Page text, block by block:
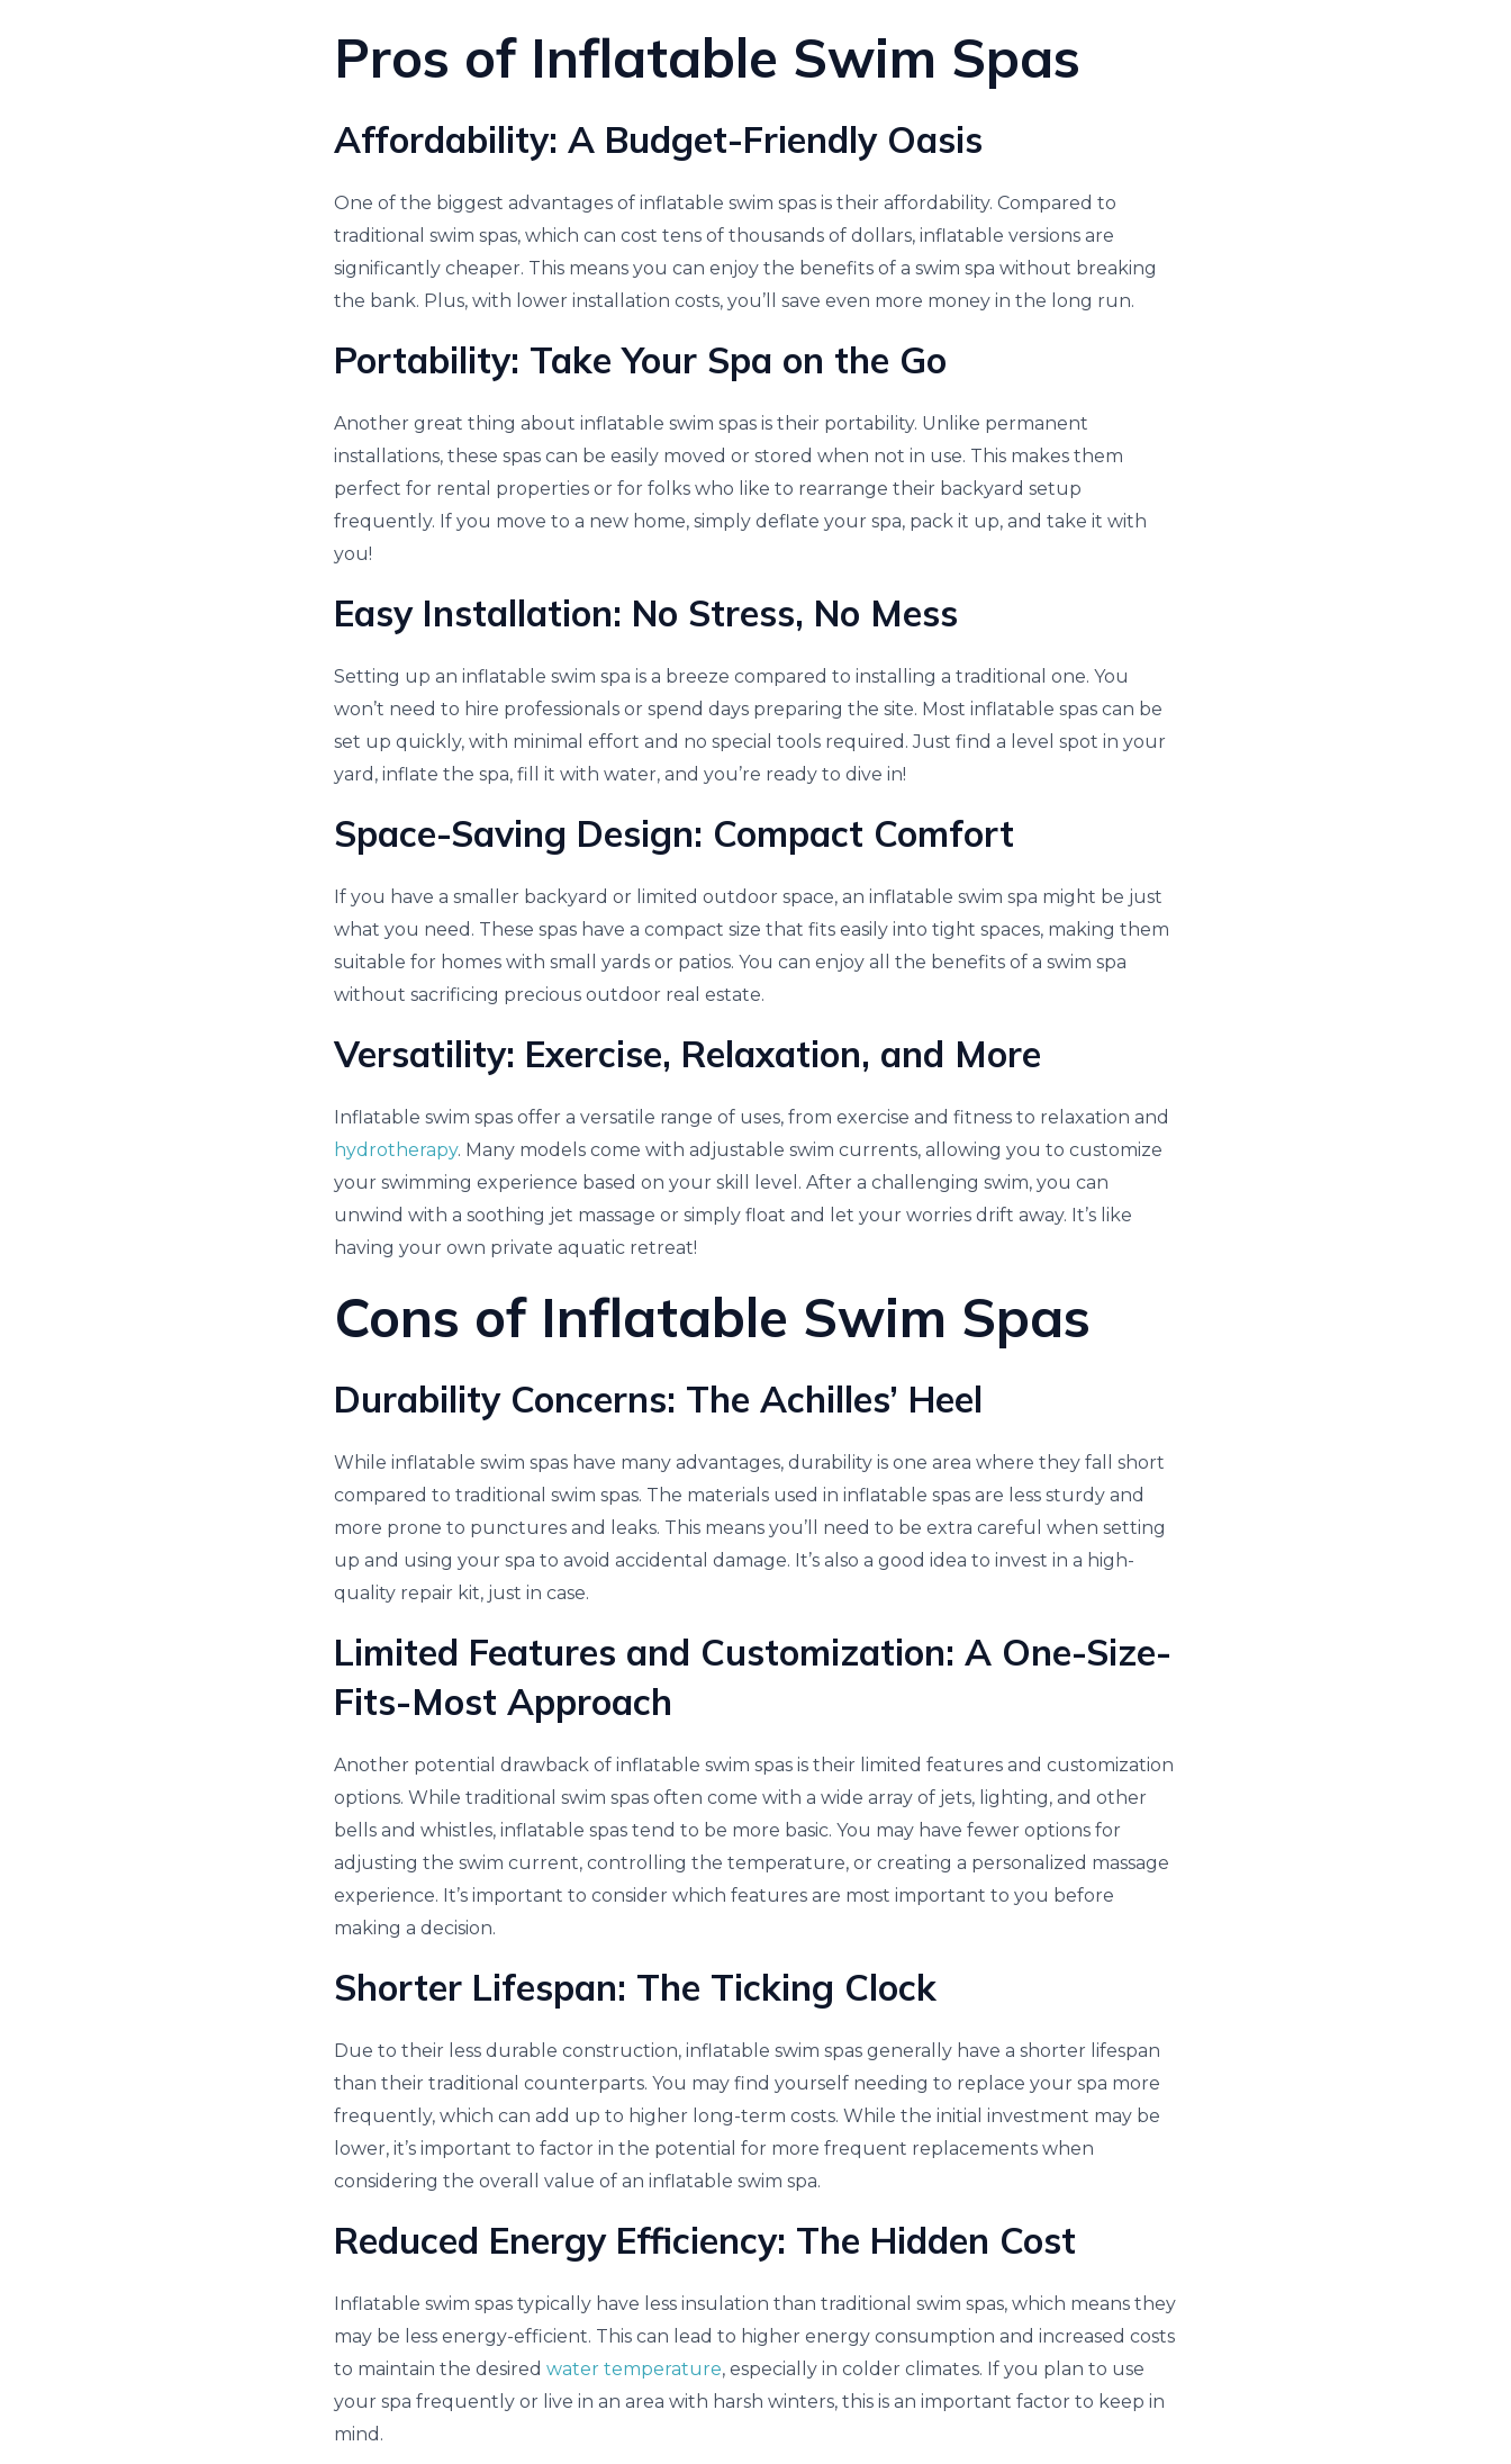
Pros of Inflatable Swim Spas
Affordability: A Budget-Friendly Oasis
One of the biggest advantages of inflatable swim spas is their affordability. Compared to
traditional swim spas, which can cost tens of thousands of dollars, inflatable versions are
significantly cheaper. This means you can enjoy the benefits of a swim spa without breaking
the bank. Plus, with lower installation costs, you’ll save even more money in the long run.
Portability: Take Your Spa on the Go
Another great thing about inflatable swim spas is their portability. Unlike permanent
installations, these spas can be easily moved or stored when not in use. This makes them
perfect for rental properties or for folks who like to rearrange their backyard setup
frequently. If you move to a new home, simply deflate your spa, pack it up, and take it with
you!
Easy Installation: No Stress, No Mess
Setting up an inflatable swim spa is a breeze compared to installing a traditional one. You
won’t need to hire professionals or spend days preparing the site. Most inflatable spas can be
set up quickly, with minimal effort and no special tools required. Just find a level spot in your
yard, inflate the spa, fill it with water, and you’re ready to dive in!
Space-Saving Design: Compact Comfort
If you have a smaller backyard or limited outdoor space, an inflatable swim spa might be just
what you need. These spas have a compact size that fits easily into tight spaces, making them
suitable for homes with small yards or patios. You can enjoy all the benefits of a swim spa
without sacrificing precious outdoor real estate.
Versatility: Exercise, Relaxation, and More
Inflatable swim spas offer a versatile range of uses, from exercise and fitness to relaxation and
hydrotherapy. Many models come with adjustable swim currents, allowing you to customize
your swimming experience based on your skill level. After a challenging swim, you can
unwind with a soothing jet massage or simply float and let your worries drift away. It’s like
having your own private aquatic retreat!
Cons of Inflatable Swim Spas
Durability Concerns: The Achilles’ Heel
While inflatable swim spas have many advantages, durability is one area where they fall short
compared to traditional swim spas. The materials used in inflatable spas are less sturdy and
more prone to punctures and leaks. This means you’ll need to be extra careful when setting
up and using your spa to avoid accidental damage. It’s also a good idea to invest in a high-
quality repair kit, just in case.
Limited Features and Customization: A One-Size-
Fits-Most Approach
Another potential drawback of inflatable swim spas is their limited features and customization
options. While traditional swim spas often come with a wide array of jets, lighting, and other
bells and whistles, inflatable spas tend to be more basic. You may have fewer options for
adjusting the swim current, controlling the temperature, or creating a personalized massage
experience. It’s important to consider which features are most important to you before
making a decision.
Shorter Lifespan: The Ticking Clock
Due to their less durable construction, inflatable swim spas generally have a shorter lifespan
than their traditional counterparts. You may find yourself needing to replace your spa more
frequently, which can add up to higher long-term costs. While the initial investment may be
lower, it’s important to factor in the potential for more frequent replacements when
considering the overall value of an inflatable swim spa.
Reduced Energy Efficiency: The Hidden Cost
Inflatable swim spas typically have less insulation than traditional swim spas, which means they
may be less energy-efficient. This can lead to higher energy consumption and increased costs
to maintain the desired water temperature, especially in colder climates. If you plan to use
your spa frequently or live in an area with harsh winters, this is an important factor to keep in
mind.